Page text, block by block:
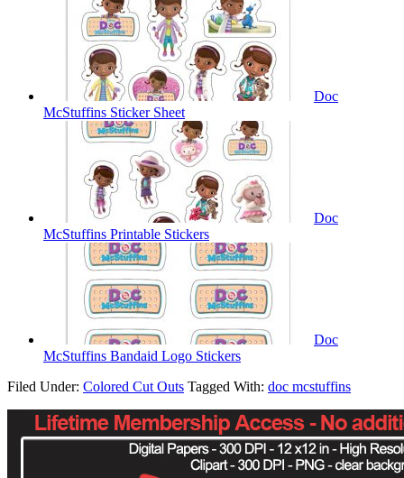
Doc
McStuffins Sticker Sheet
Doc
McStuffins Printable Stickers
Doc
McStuffins Bandaid Logo Stickers
Filed Under: Colored Cut Outs Tagged With: doc mcstuffins